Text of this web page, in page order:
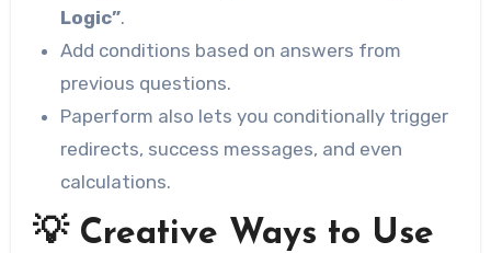
Logic”.
Add conditions based on answers from
previous questions.
Paperform also lets you conditionally trigger
redirects, success messages, and even
calculations.
💡 Creative Ways to Use